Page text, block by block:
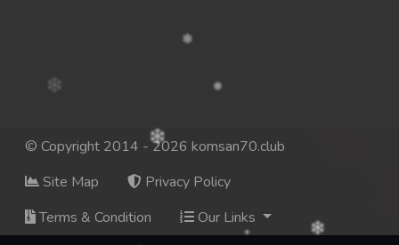
© Copyright 2014 - 2026 komsan70.club
Site Map
Privacy Policy
Terms & Condition
Our Links